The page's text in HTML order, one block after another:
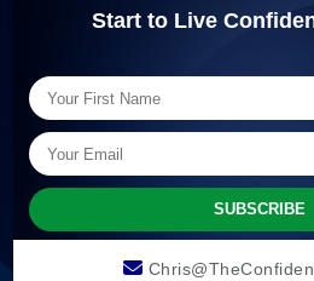
Start to Live